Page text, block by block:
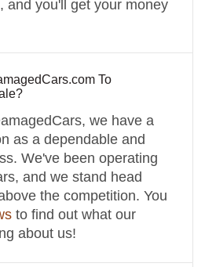
and you'll get your money
To
we have a
as a dependable and
We've been operating
and we stand head
the competition. You
to find out what our
about us!